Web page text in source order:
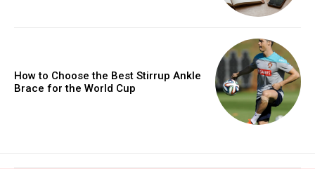
How to Choose the Best Stirrup Ankle
Brace for the World Cup